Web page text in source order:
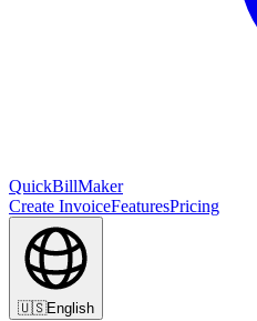
QuickBillMaker
Create InvoiceFeaturesPricing
🇺🇸English